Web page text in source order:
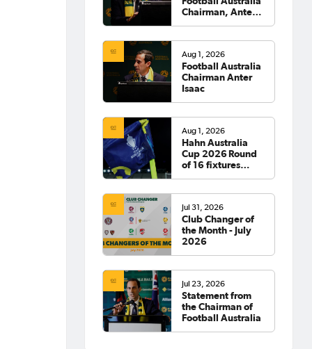
Chairman, Anter
Aug 1, 2026
Football Australia
Chairman Anter
Isaac
Aug 1, 2026
Hahn Australia
Cup 2026 Round
of 16 fixtures
Jul 31, 2026
Club Changer of
the Month - July
2026
Jul 23, 2026
Statement from
the Chairman of
Football Australia